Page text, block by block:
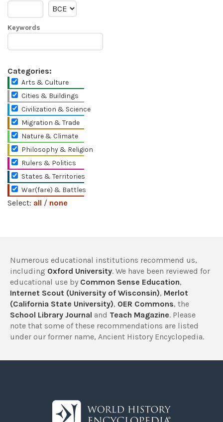
Keywords
Categories:
Arts & Culture
Cities & Buildings
Civilization & Science
Migration & Trade
Nature & Climate
Philosophy & Religion
Rulers & Politics
States & Territories
War(fare) & Battles
Select: all / none
Numerous educational institutions recommend us,
including Oxford University. We have been reviewed for
educational use by Common Sense Education,
Internet Scout (University of Wisconsin), Merlot
(California State University), OER Commons, the
School Library Journal and Teach Magazine. Please
note that some of these recommendations are listed
under our former name, Ancient History Encyclopedia.